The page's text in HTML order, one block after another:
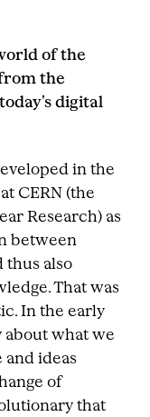
of the
the
digital
in the
CERN (the
Research) as
between
thus also
That was
In the early
about what we
and ideas
of
that